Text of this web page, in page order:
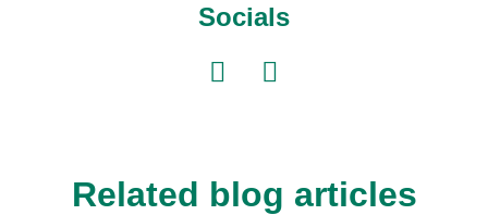
Socials
Related blog articles